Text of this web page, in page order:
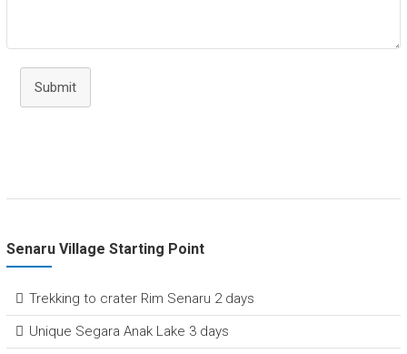
Submit
Senaru Village Starting Point
Trekking to crater Rim Senaru 2 days
Unique Segara Anak Lake 3 days